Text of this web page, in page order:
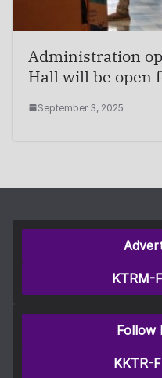
Administration
Hall will be open
September 3, 2025
KTRM-
Follow
KKTR-